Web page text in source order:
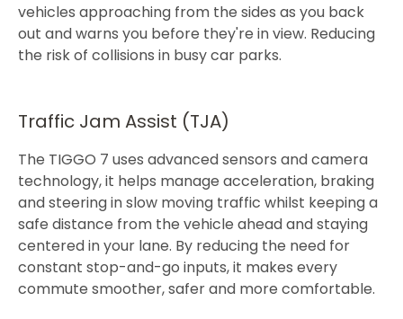
vehicles approaching from the sides as you back
out and warns you before they're in view. Reducing
the risk of collisions in busy car parks.​​
Traffic Jam Assist (TJA)
The TIGGO 7 uses advanced sensors and camera
technology, it helps manage acceleration, braking
and steering in slow moving traffic whilst keeping a
safe distance from the vehicle ahead and staying
centered in your lane. By reducing the need for
constant stop-and-go inputs, it makes every
commute smoother, safer and more comfortable.​​